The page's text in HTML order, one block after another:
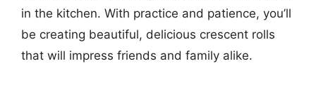
in the kitchen. With practice and patience, you’ll
be creating beautiful, delicious crescent rolls
that will impress friends and family alike.